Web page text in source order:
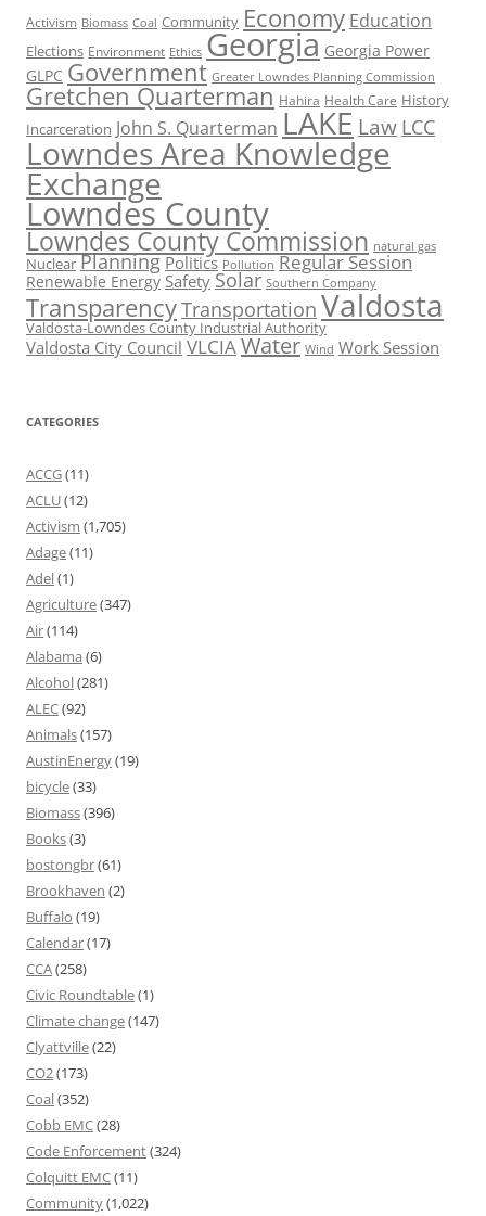
Activism Biomass Coal Community Economy Education
Elections Environment Ethics Georgia Georgia Power
GLPC Government Greater Lowndes Planning Commission
Gretchen Quarterman Hahira Health Care History
Incarceration John S. Quarterman LAKE Law LCC
Lowndes Area Knowledge
Exchange
Lowndes County
Lowndes County Commission natural gas
Nuclear Planning Politics Pollution Regular Session
Renewable Energy Safety Solar Southern Company
TransparencyTransportation Valdosta
Valdosta-Lowndes County Industrial Authority
Valdosta City Council VLCIAWater Wind Work Session
CATEGORIES
ACCG(11)
ACLU(12)
Activism (1,705)
Adage(11)
Adel(1)
Agriculture(347)
Air(114)
Alabama (6)
Alcohol(281)
ALEC(92)
Animals(157)
AustinEnergy(19)
bicycle(33)
Biomass(396)
Books(3)
bostongbr(61)
Brookhaven (2)
Buffalo (19)
Calendar(17)
CCA(258)
Civic Roundtable(1)
Climate change(147)
Clyattville(22)
CO2(173)
Coal(352)
Cobb EMC(28)
Code Enforcement(324)
Colquitt EMC(11)
Community(1,022)